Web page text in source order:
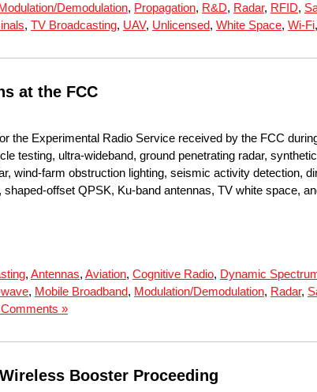
Demodulation, Propagation, R&D, Radar, RFID,
, TV Broadcasting, UAV, Unlicensed, White Space, Wi-Fi,
at the FCC
the Experimental Radio Service received by the FCC
testing, ultra-wideband, ground penetrating radar,
wind-farm obstruction lighting, seismic activity detection,
offset QPSK, Ku-band antennas, TV white space,
, Antennas, Aviation, Cognitive Radio, Dynamic
, Mobile Broadband, Modulation/Demodulation, Radar,
»
Booster Proceeding